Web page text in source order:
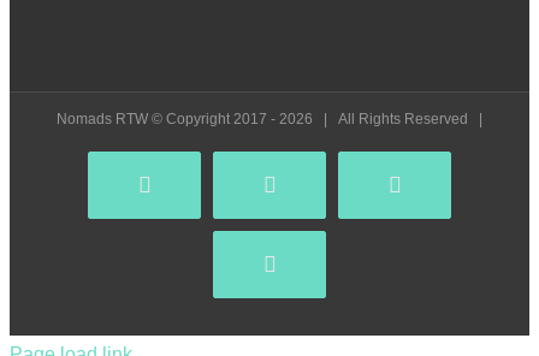
Nomads RTW © Copyright 2017 - 2026 | All Rights Reserved |
Facebook YouTube Instagram
Pinterest